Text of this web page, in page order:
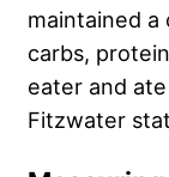
maintained
carbs,
eater and ate
Fitzwater